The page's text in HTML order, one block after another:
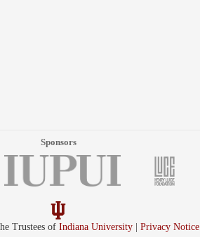
Sponsors
Trustees of Indiana University| Privacy Notice